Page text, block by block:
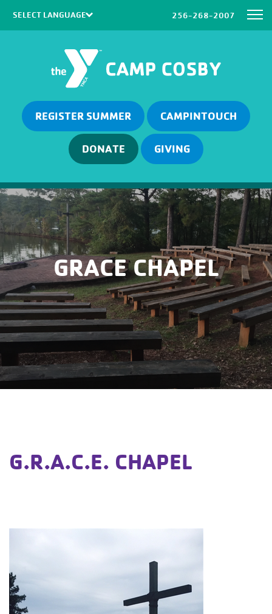
Powered by Translate
256-268-2007
REGISTER SUMMER CAMPINTOUCH
DONATE GIVING
GRACE CHAPEL
G.R.A.C.E. CHAPEL